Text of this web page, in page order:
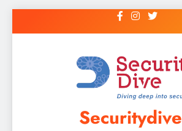
Securitydive